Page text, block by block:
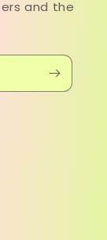
and the